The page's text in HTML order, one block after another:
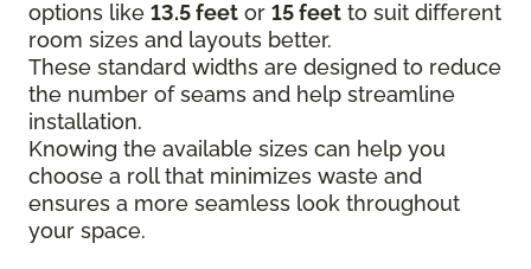
options like 13.5 feet or 15 feet to suit different
room sizes and layouts better.
These standard widths are designed to reduce
the number of seams and help streamline
installation.
Knowing the available sizes can help you
choose a roll that minimizes waste and
ensures a more seamless look throughout
your space.